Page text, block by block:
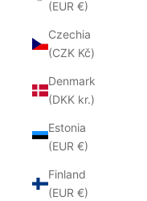
(EUR €)
Czechia
(CZK Kč)
Denmark
(DKK kr.)
Estonia
(EUR €)
Finland
(EUR €)